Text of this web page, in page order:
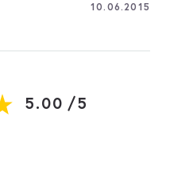
10.06.2015
5.00 /5